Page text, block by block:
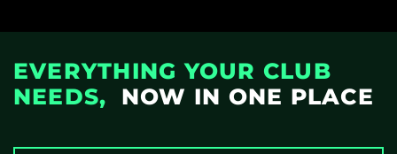
EVERYTHING YOUR CLUB
NEEDS,
NOW IN ONE PLACE